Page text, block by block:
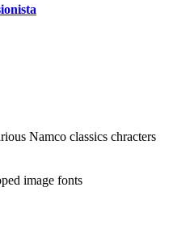
Namco classics chracters
image fonts